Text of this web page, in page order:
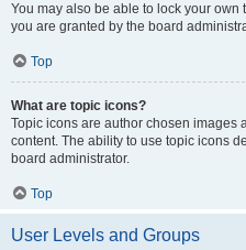
You may also be able to lock your
you are granted by the board
Top
What are topic icons?
Topic icons are author chosen images
content. The ability to use topic icons
board administrator.
Top
User Levels and Groups